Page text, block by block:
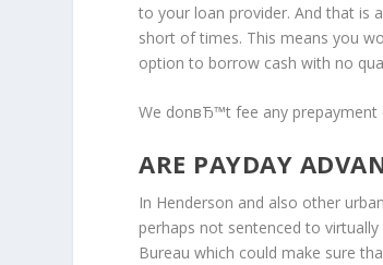
to your loan provider. And that is
short of times. This means you
option to borrow cash with no
We donвЂ™t fee any prepayment
ARE PAYDAY
In Henderson and also other
perhaps not sentenced to
Bureau which could make sure